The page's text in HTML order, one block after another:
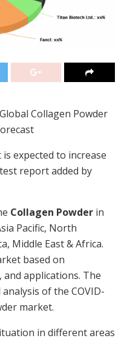
expected to increase
report added by
Collagen Powder in
Pacific, North
Middle East & Africa.
based on
applications. The
of the COVID-
market.
in different areas